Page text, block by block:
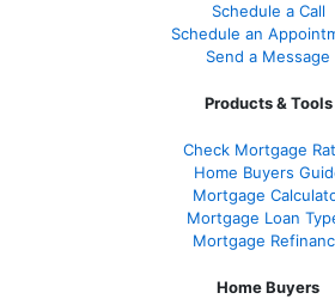
Schedule a Call
Schedule an
Send a Message
Products & Tools
Check Mortgage
Home Buyers
Mortgage
Mortgage Loan
Mortgage
Home Buyers